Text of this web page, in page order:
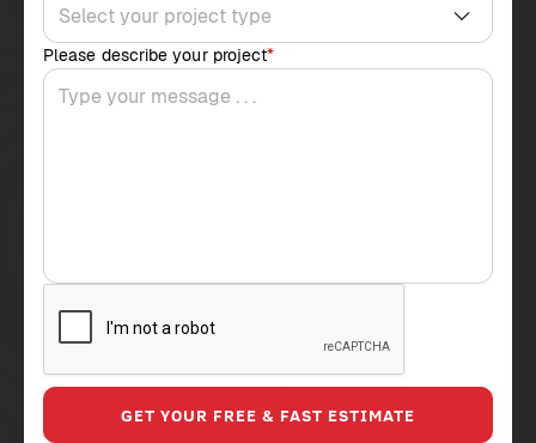
Please describe your project*